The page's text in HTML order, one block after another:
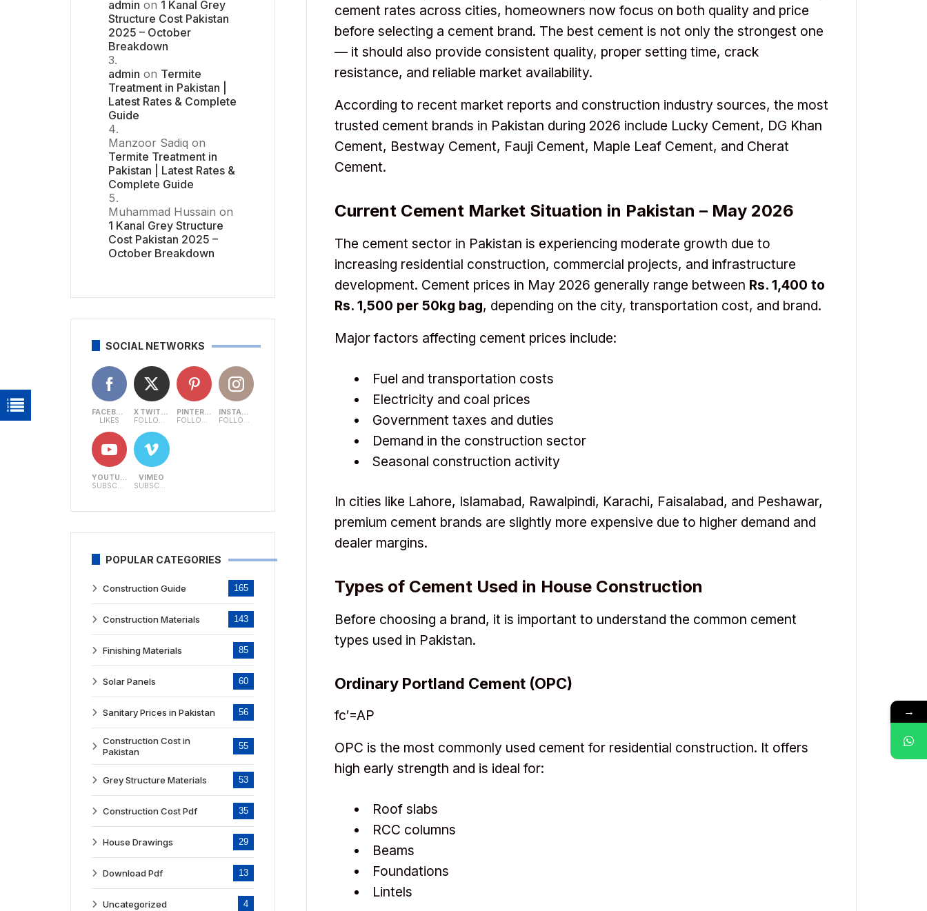
cement rates across cities, homeowners now focus on both quality and price
before selecting a cement brand. The best cement is not only the strongest one
— it should also provide consistent quality, proper setting time, crack
resistance, and reliable market availability.
According to recent market reports and construction industry sources, the most
trusted cement brands in Pakistan during 2026 include Lucky Cement, DG Khan
Cement, Bestway Cement, Fauji Cement, Maple Leaf Cement, and Cherat
Cement.
Current Cement Market Situation in Pakistan – May 2026
The cement sector in Pakistan is experiencing moderate growth due to
increasing residential construction, commercial projects, and infrastructure
development. Cement prices in May 2026 generally range between Rs. 1,400 to
Rs. 1,500 per 50kg bag, depending on the city, transportation cost, and brand.
Major factors affecting cement prices include:
Fuel and transportation costs
Electricity and coal prices
Government taxes and duties
Demand in the construction sector
Seasonal construction activity
In cities like Lahore, Islamabad, Rawalpindi, Karachi, Faisalabad, and Peshawar,
premium cement brands are slightly more expensive due to higher demand and
dealer margins.
Types of Cement Used in House Construction
Before choosing a brand, it is important to understand the common cement
types used in Pakistan.
Ordinary Portland Cement (OPC)
fc′=AP
OPC is the most commonly used cement for residential construction. It offers
high early strength and is ideal for:
Roof slabs
RCC columns
Beams
Foundations
Lintels
admin on 1 Kanal Grey
Structure Cost Pakistan
2025 – October
Breakdown
admin on Termite
Treatment in Pakistan |
Latest Rates & Complete
Guide
Manzoor Sadiq on
Termite Treatment in
Pakistan | Latest Rates &
Complete Guide
Muhammad Hussain on
1 Kanal Grey Structure
Cost Pakistan 2025 –
October Breakdown
SOCIAL NETWORKS
FACEBOOK
LIKES
X TWITTER
FOLLOWERS
PINTEREST
FOLLOWERS
INSTAGRAM
FOLLOWERS
YOUTUBE
SUBSCRIBERS
VIMEO
SUBSCRIBERS
POPULAR CATEGORIES
Construction Guide 165
Construction Materials 143
Finishing Materials 85
Solar Panels 60
Sanitary Prices in Pakistan 56
Construction Cost in
Pakistan
55
Grey Structure Materials 53
Construction Cost Pdf 35
House Drawings 29
Download Pdf 13
Uncategorized 4
→